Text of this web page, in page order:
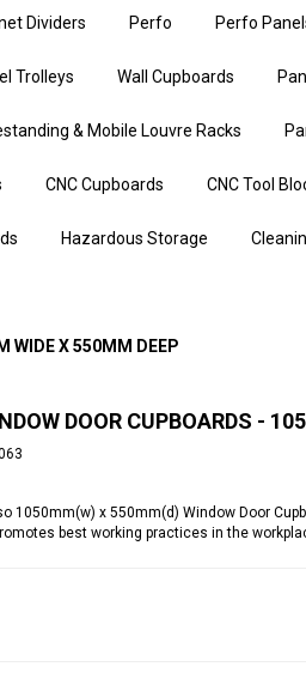
Dividers Perfo Perfo
Trolleys Wall Cupboards
& Mobile Louvre Racks
CNC Cupboards CNC Tool
Hazardous Storage
WIDE X 550MM DEEP
DOOR CUPBOARDS -
1050mm(w) x 550mm(d) Window Door
best working practices in the